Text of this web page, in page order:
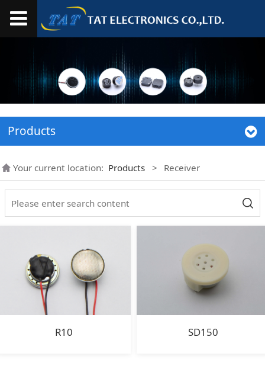
Products
Your current location: Products > Receiver
R10 SD150